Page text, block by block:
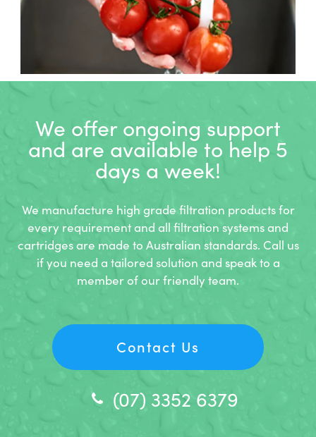
We offer ongoing support
and are available to help 5
days a week!
We manufacture high grade filtration products for
every requirement and all filtration systems and
cartridges are made to Australian standards. Call us
if you need a tailored solution and speak to a
member of our friendly team.
Contact Us
(07) 3352 6379